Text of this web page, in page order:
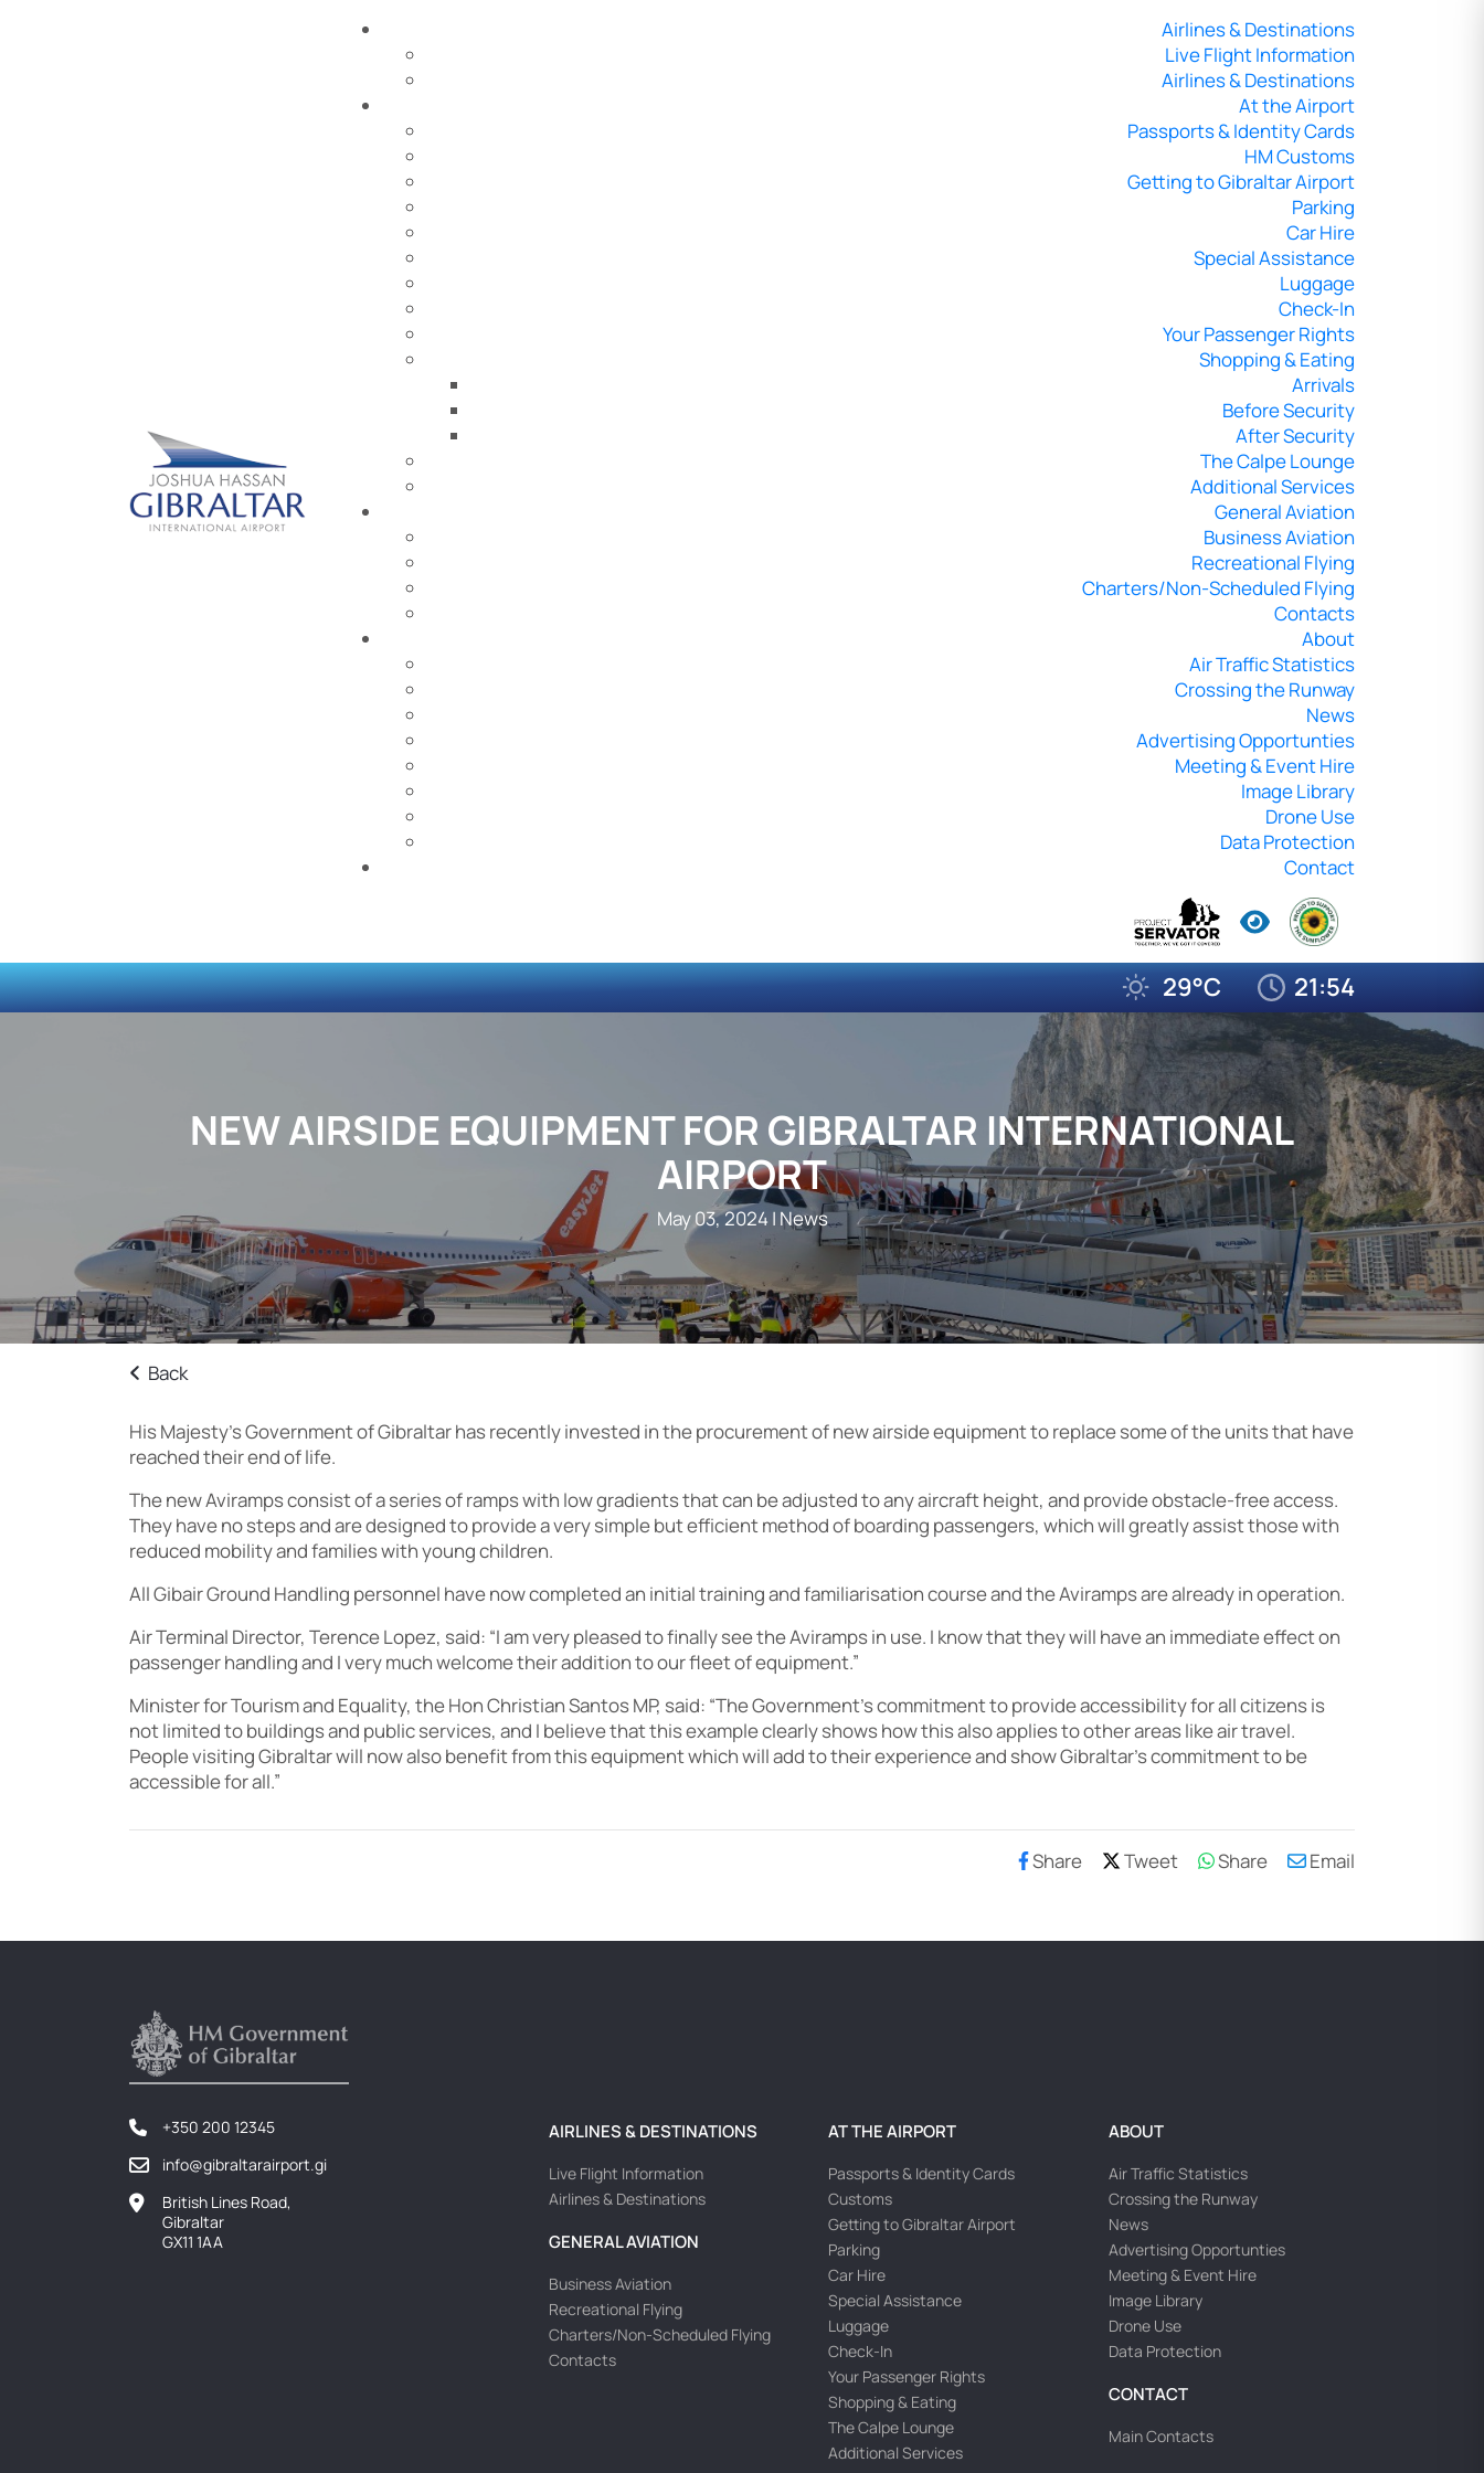
Airlines & Destinations
Live Flight Information
Airlines & Destinations
At the Airport
Passports & Identity Cards
HM Customs
Getting to Gibraltar Airport
Parking
Car Hire
Special Assistance
Luggage
Check-In
Your Passenger Rights
Shopping & Eating
Arrivals
Before Security
After Security
The Calpe Lounge
Additional Services
General Aviation
Business Aviation
Recreational Flying
Charters/Non-Scheduled Flying
Contacts
About
Air Traffic Statistics
Crossing the Runway
News
Advertising Opportunties
Meeting & Event Hire
Image Library
Drone Use
Data Protection
Contact
29°C 21:54
NEW AIRSIDE EQUIPMENT FOR GIBRALTAR INTERNATIONAL
AIRPORT
May 03, 2024| News
Back
His Majesty’s Government of Gibraltar has recently invested in the procurement of new airside equipment to replace some of the units that have
reached their end of life.
The new Aviramps consist of a series of ramps with low gradients that can be adjusted to any aircraft height, and provide obstacle-free access.
They have no steps and are designed to provide a very simple but efficient method of boarding passengers, which will greatly assist those with
reduced mobility and families with young children.
All Gibair Ground Handling personnel have now completed an initial training and familiarisation course and the Aviramps are already in operation.
Air Terminal Director, Terence Lopez, said: “I am very pleased to finally see the Aviramps in use. I know that they will have an immediate effect on
passenger handling and I very much welcome their addition to our fleet of equipment.”
Minister for Tourism and Equality, the Hon Christian Santos MP, said: “The Government’s commitment to provide accessibility for all citizens is
not limited to buildings and public services, and I believe that this example clearly shows how this also applies to other areas like air travel.
People visiting Gibraltar will now also benefit from this equipment which will add to their experience and show Gibraltar’s commitment to be
accessible for all.”
Share Tweet Share Email
+350 200 12345
info@gibraltarairport.gi
British Lines Road,
Gibraltar
GX11 1AA
AIRLINES & DESTINATIONS
Live Flight Information
Airlines & Destinations
GENERAL AVIATION
Business Aviation
Recreational Flying
Charters/Non-Scheduled Flying
Contacts
AT THE AIRPORT
Passports & Identity Cards
Customs
Getting to Gibraltar Airport
Parking
Car Hire
Special Assistance
Luggage
Check-In
Your Passenger Rights
Shopping & Eating
The Calpe Lounge
Additional Services
ABOUT
Air Traffic Statistics
Crossing the Runway
News
Advertising Opportunties
Meeting & Event Hire
Image Library
Drone Use
Data Protection
CONTACT
Main Contacts